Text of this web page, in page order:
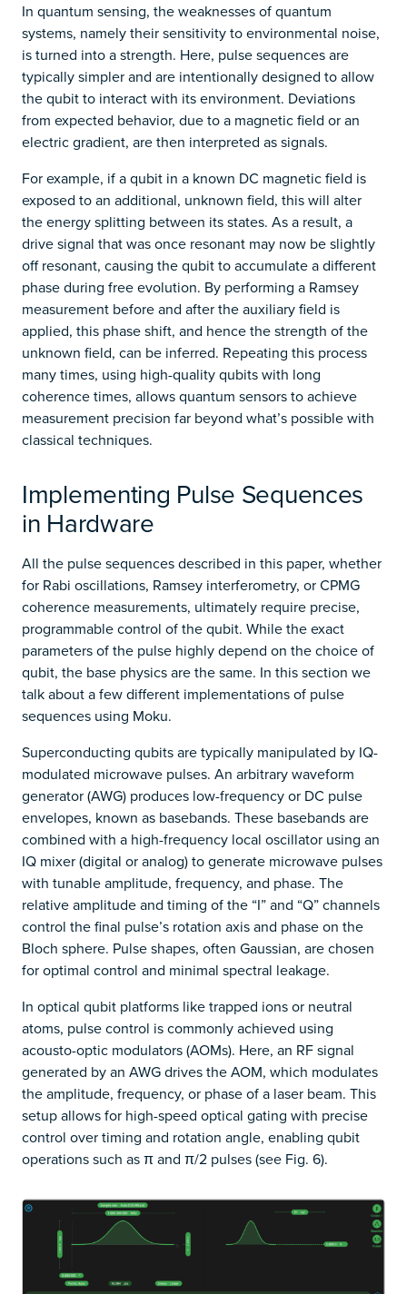
In quantum sensing, the weaknesses of quantum
systems, namely their sensitivity to environmental noise,
is turned into a strength. Here, pulse sequences are
typically simpler and are intentionally designed to allow
the qubit to interact with its environment. Deviations
from expected behavior, due to a magnetic field or an
electric gradient, are then interpreted as signals.
For example, if a qubit in a known DC magnetic field is
exposed to an additional, unknown field, this will alter
the energy splitting between its states. As a result, a
drive signal that was once resonant may now be slightly
off resonant, causing the qubit to accumulate a different
phase during free evolution. By performing a Ramsey
measurement before and after the auxiliary field is
applied, this phase shift, and hence the strength of the
unknown field, can be inferred. Repeating this process
many times, using high-quality qubits with long
coherence times, allows quantum sensors to achieve
measurement precision far beyond what’s possible with
classical techniques.
Implementing Pulse Sequences
in Hardware
All the pulse sequences described in this paper, whether
for Rabi oscillations, Ramsey interferometry, or CPMG
coherence measurements, ultimately require precise,
programmable control of the qubit. While the exact
parameters of the pulse highly depend on the choice of
qubit, the base physics are the same. In this section we
talk about a few different implementations of pulse
sequences using Moku.
Superconducting qubits are typically manipulated by IQ-
modulated microwave pulses. An arbitrary waveform
generator (AWG) produces low-frequency or DC pulse
envelopes, known as basebands. These basebands are
combined with a high-frequency local oscillator using an
IQ mixer (digital or analog) to generate microwave pulses
with tunable amplitude, frequency, and phase. The
relative amplitude and timing of the “I” and “Q” channels
control the final pulse’s rotation axis and phase on the
Bloch sphere. Pulse shapes, often Gaussian, are chosen
for optimal control and minimal spectral leakage.
In optical qubit platforms like trapped ions or neutral
atoms, pulse control is commonly achieved using
acousto-optic modulators (AOMs). Here, an RF signal
generated by an AWG drives the AOM, which modulates
the amplitude, frequency, or phase of a laser beam. This
setup allows for high-speed optical gating with precise
control over timing and rotation angle, enabling qubit
operations such as π and π/2 pulses (see Fig. 6).